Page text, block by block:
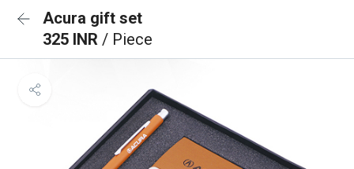
Acura gift set
325 INR / Piece